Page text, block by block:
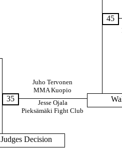
Judges Decision
35
Juho Tervonen
MMA Kuopio
Jesse Ojala
Pieksämäki Fight Club
45